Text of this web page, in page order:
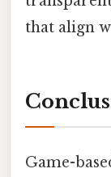
that align
Game-